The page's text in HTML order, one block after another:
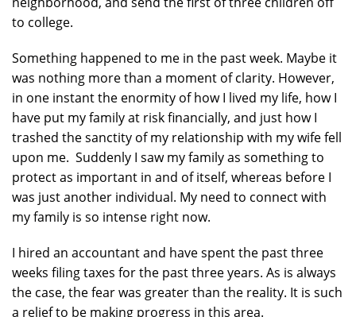
to college.
Something happened to me in the past week. Maybe it
was nothing more than a moment of clarity. However,
in one instant the enormity of how I lived my life, how I
have put my family at risk financially, and just how I
trashed the sanctity of my relationship with my wife fell
upon me. Suddenly I saw my family as something to
protect as important in and of itself, whereas before I
was just another individual. My need to connect with
my family is so intense right now.
I hired an accountant and have spent the past three
weeks filing taxes for the past three years. As is always
the case, the fear was greater than the reality. It is such
a relief to be making progress in this area.